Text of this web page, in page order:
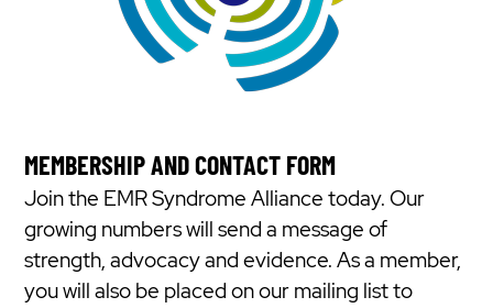
MEMBERSHIP AND CONTACT FORM
Join the EMR Syndrome Alliance today. Our
growing numbers will send a message of
strength, advocacy and evidence. As a member,
you will also be placed on our mailing list to